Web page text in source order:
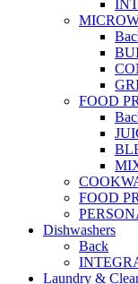
FOOD
FOOD
Dishwashers
Back
Laundry &